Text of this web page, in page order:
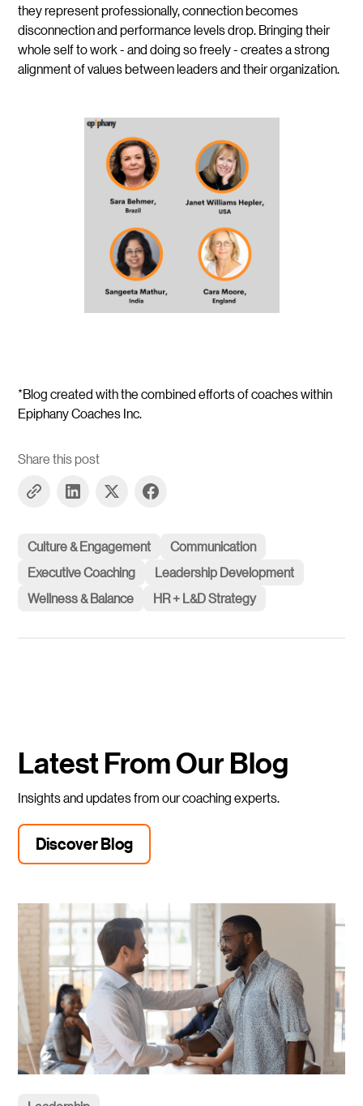
they represent professionally, connection becomes
disconnection and performance levels drop. Bringing their
whole self to work - and doing so freely - creates a strong
alignment of values between leaders and their organization.
*Blog created with the combined efforts of coaches within
Epiphany Coaches Inc.
Share this post
Culture & Engagement
Communication
Executive Coaching
Leadership Development
Wellness & Balance
HR + L&D Strategy
Latest From Our Blog
Insights and updates from our coaching experts.
Discover Blog